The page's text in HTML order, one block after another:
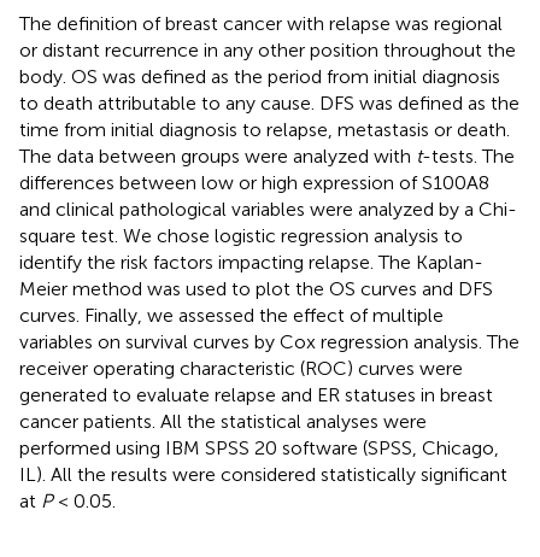
The definition of breast cancer with relapse was regional
or distant recurrence in any other position throughout the
body. OS was defined as the period from initial diagnosis
to death attributable to any cause. DFS was defined as the
time from initial diagnosis to relapse, metastasis or death.
The data between groups were analyzed with t-tests. The
differences between low or high expression of S100A8
and clinical pathological variables were analyzed by a Chi-
square test. We chose logistic regression analysis to
identify the risk factors impacting relapse. The Kaplan-
Meier method was used to plot the OS curves and DFS
curves. Finally, we assessed the effect of multiple
variables on survival curves by Cox regression analysis. The
receiver operating characteristic (ROC) curves were
generated to evaluate relapse and ER statuses in breast
cancer patients. All the statistical analyses were
performed using IBM SPSS 20 software (SPSS, Chicago,
IL). All the results were considered statistically significant
at P< 0.05.